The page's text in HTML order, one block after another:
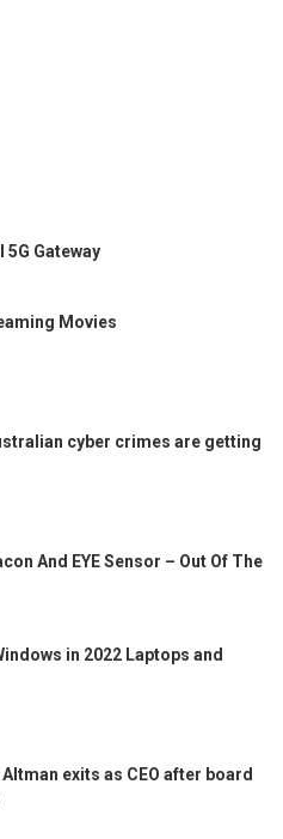
5G Gateway
Movies
cyber crimes are getting
And EYE Sensor – Out Of The
in 2022 Laptops and
Altman exits as CEO after board